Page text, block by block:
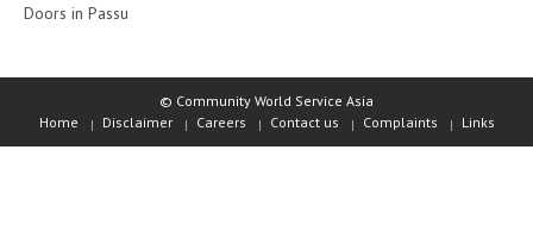
Doors in Passu
© Community World Service Asia
Home
Disclaimer Careers Contact us Complaints Links